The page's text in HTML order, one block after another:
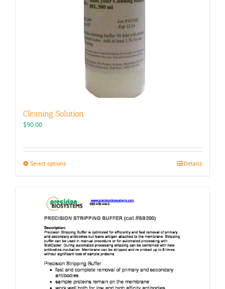
Cleaning Solution
$90.00
Select optionsThis
variants.
may
be
chosen
on
the
product
Details